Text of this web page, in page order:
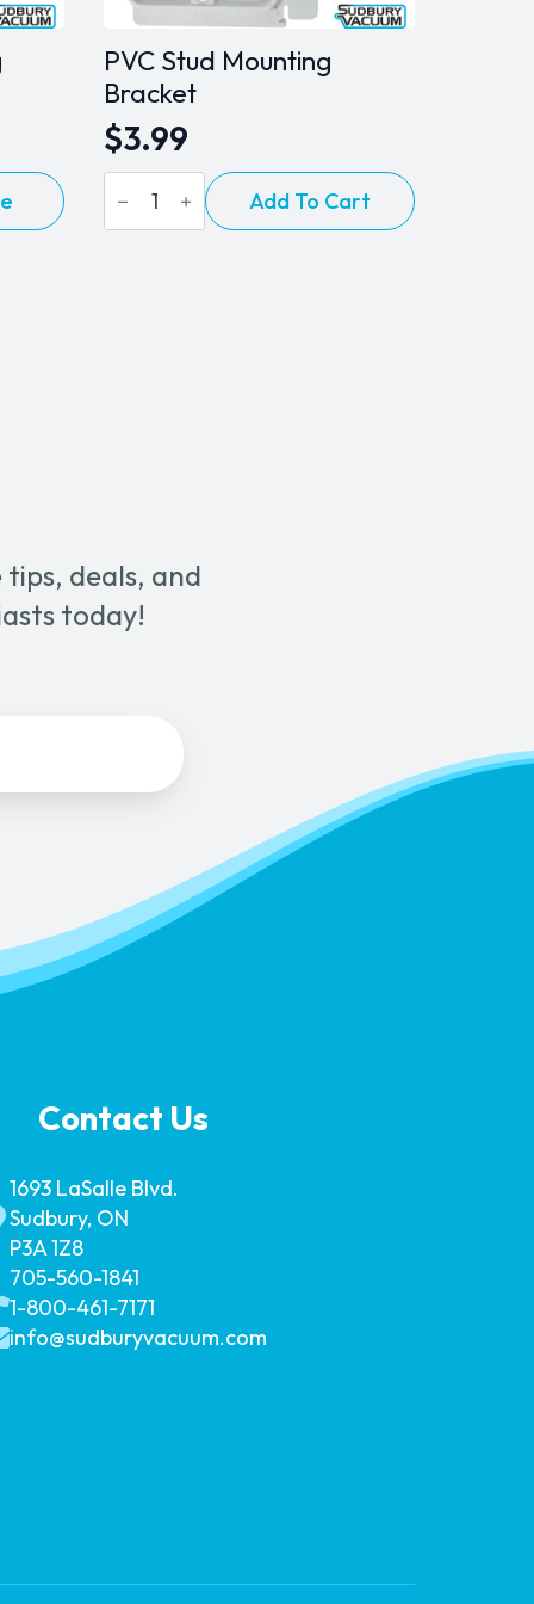
PVC Stud Mounting
Bracket
$3.99
PVC
Stud
Mounting
Add To Cart
deals, and
today!
Contact Us
1693 LaSalle Blvd.
Sudbury, ON
P3A 1Z8
705-560-1841
1-800-461-7171
info@sudburyvacuum.com